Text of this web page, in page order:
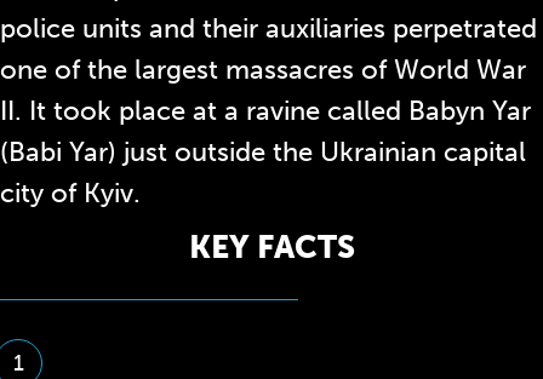
police units and their auxiliaries perpetrated
one of the largest massacres of World War
II. It took place at a ravine called Babyn Yar
(Babi Yar) just outside the Ukrainian capital
city of Kyiv.
KEY FACTS
1